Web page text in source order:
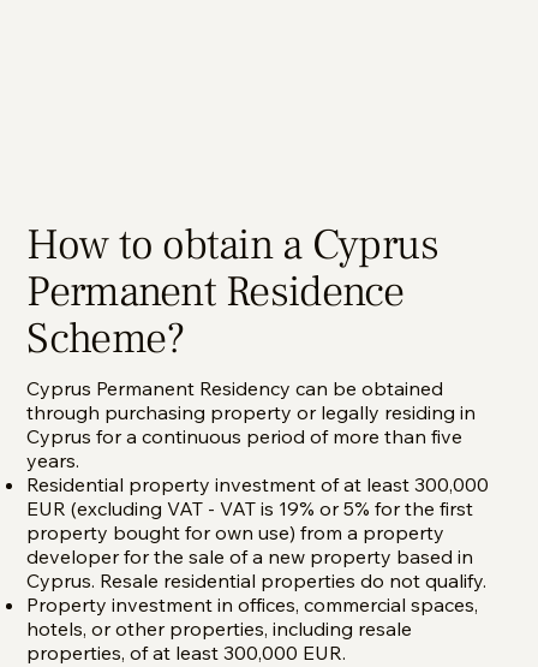
How to obtain a Cyprus
Permanent Residence
Scheme?
Cyprus Permanent Residency can be obtained
through purchasing property or legally residing in
Cyprus for a continuous period of more than five
years.
Residential property investment of at least 300,000
EUR (excluding VAT - VAT is 19% or 5% for the first
property bought for own use) from a property
developer for the sale of a new property based in
Cyprus. Resale residential properties do not qualify.
Property investment in offices, commercial spaces,
hotels, or other properties, including resale
properties, of at least 300,000 EUR.